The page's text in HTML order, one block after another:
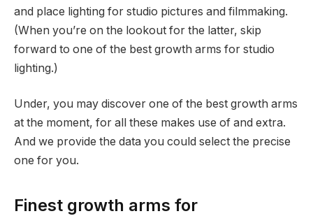
and place lighting for studio pictures and filmmaking.
(When you’re on the lookout for the latter, skip
forward to one of the best growth arms for studio
lighting.)
Under, you may discover one of the best growth arms
at the moment, for all these makes use of and extra.
And we provide the data you could select the precise
one for you.
Finest growth arms for